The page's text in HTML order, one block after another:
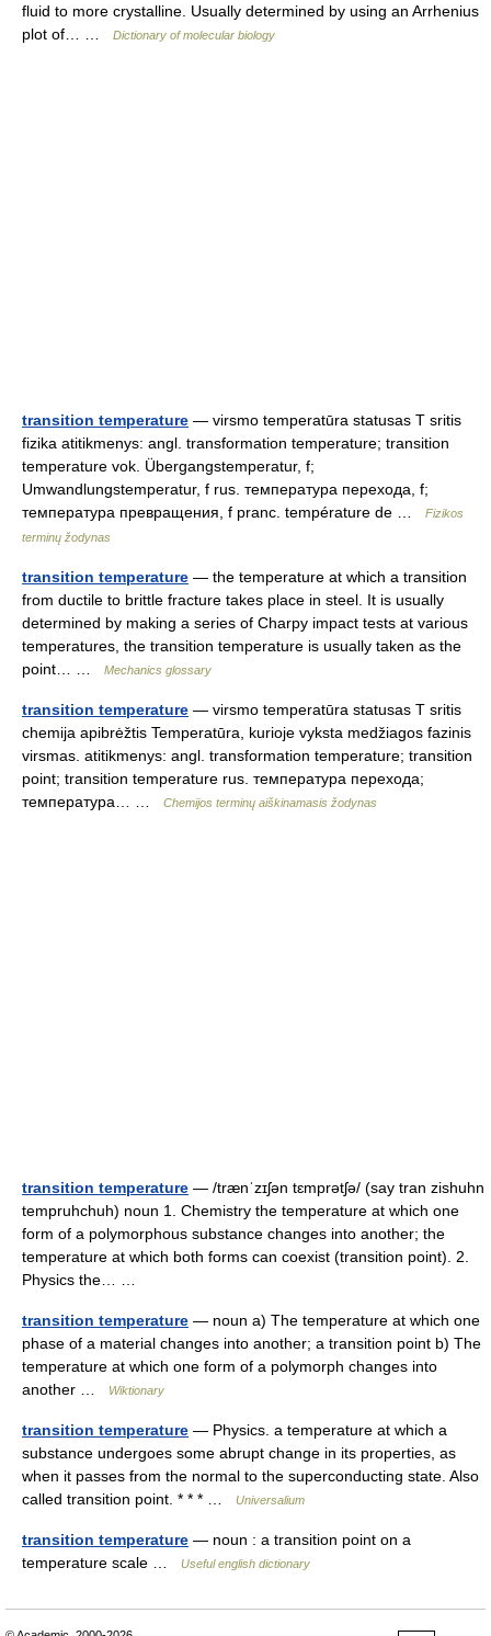
fluid to more crystalline. Usually determined by using an Arrhenius
plot of… …
Dictionary of molecular biology
transition temperature — virsmo temperatūra statusas T sritis
fizika atitikmenys: angl. transformation temperature; transition
temperature vok. Übergangstemperatur, f;
Umwandlungstemperatur, f rus. температура перехода, f;
температура превращения, f pranc. température de …
Fizikos
terminų žodynas
transition temperature — the temperature at which a transition
from ductile to brittle fracture takes place in steel. It is usually
determined by making a series of Charpy impact tests at various
temperatures, the transition temperature is usually taken as the
point… …
Mechanics glossary
transition temperature — virsmo temperatūra statusas T sritis
chemija apibrėžtis Temperatūra, kurioje vyksta medžiagos fazinis
virsmas. atitikmenys: angl. transformation temperature; transition
point; transition temperature rus. температура перехода;
температура… …
Chemijos terminų aiškinamasis žodynas
transition temperature — /trænˈzɪʃən tɛmprətʃə/ (say tran zishuhn
tempruhchuh) noun 1. Chemistry the temperature at which one
form of a polymorphous substance changes into another; the
temperature at which both forms can coexist (transition point). 2.
Physics the… …
transition temperature — noun a) The temperature at which one
phase of a material changes into another; a transition point b) The
temperature at which one form of a polymorph changes into
another …
Wiktionary
transition temperature — Physics. a temperature at which a
substance undergoes some abrupt change in its properties, as
when it passes from the normal to the superconducting state. Also
called transition point. * * * …
Universalium
transition temperature — noun : a transition point on a
temperature scale …
Useful english dictionary